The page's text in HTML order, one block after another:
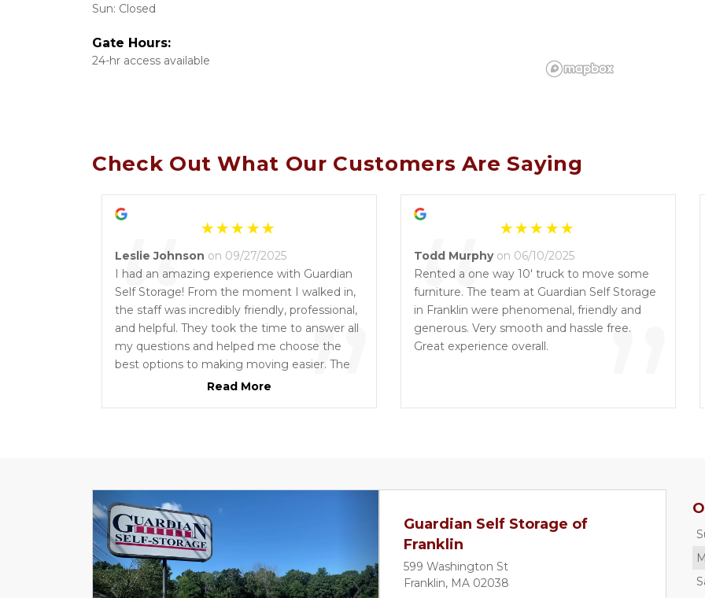
Sun: Closed
Gate Hours:
24-hr access available
Check Out What Our Customers Are Saying
“ ”
Leslie Johnson on 09/27/2025
I had an amazing experience with Guardian
Self Storage! From the moment I walked in,
the staff was incredibly friendly, professional,
and helpful. They took the time to answer all
my questions and helped me choose the
best options to making moving easier. The
facility itself is clean, secure, and well-
storage needs!
Read More “ ”
Todd Murphy on 06/10/2025
Rented a one way 10' truck to move some
furniture. The team at Guardian Self Storage
in Franklin were phenomenal, friendly and
generous. Very smooth and hassle free.
Great experience overall.
Guardian Self Storage of
Franklin
599 Washington St
Franklin, MA 02038